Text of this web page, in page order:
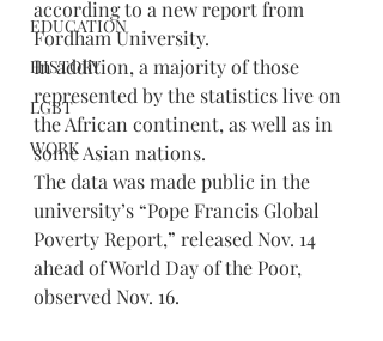
EDUCATION
HISTORY
LGBT
WORK
according to a new report from
Fordham University.
In addition, a majority of those
represented by the statistics live on
the African continent, as well as in
some Asian nations.
The data was made public in the
university’s “Pope Francis Global
Poverty Report,” released Nov. 14
ahead of World Day of the Poor,
observed Nov. 16.